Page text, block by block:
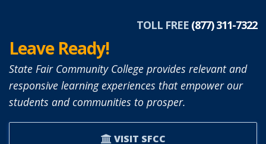
APPOINTED
TO
BOARD
TRUSTEES.
TOLL FREE (877) 311-7322
Leave Ready!
State Fair Community College provides relevant and
responsive learning experiences that empower our
students and communities to prosper.
VISIT SFCC